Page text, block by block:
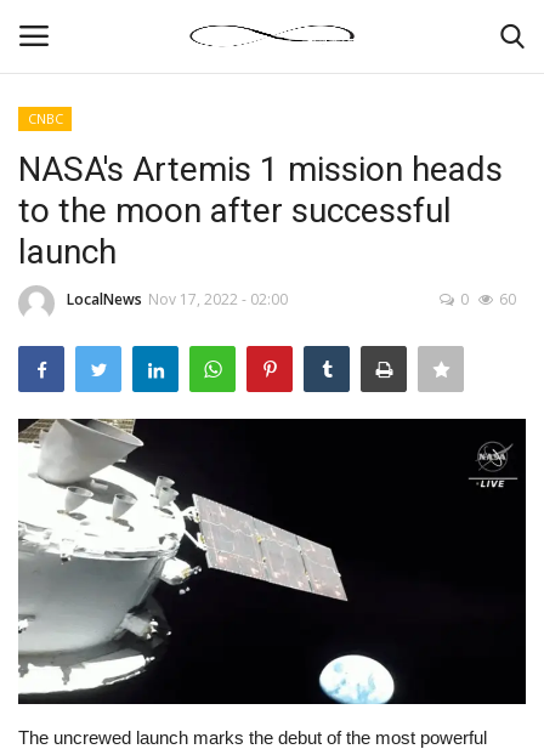
News By Location
Business
Gallery
Markets
Companies
Jobs
CNBC
NASA's Artemis 1 mission heads
to the moon after successful
launch
LocalNews Nov 17, 2022 - 02:00 0 60
The uncrewed launch marks the debut of the most powerful